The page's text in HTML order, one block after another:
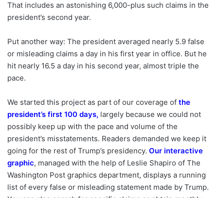
That includes an astonishing 6,000-plus such claims in the
president’s second year.
Put another way: The president averaged nearly 5.9 false
or misleading claims a day in his first year in office. But he
hit nearly 16.5 a day in his second year, almost triple the
pace.
We started this project as part of our coverage of the
president’s first 100 days, largely because we could not
possibly keep up with the pace and volume of the
president’s misstatements. Readers demanded we keep it
going for the rest of Trump’s presidency. Our interactive
graphic, managed with the help of Leslie Shapiro of The
Washington Post graphics department, displays a running
list of every false or misleading statement made by Trump.